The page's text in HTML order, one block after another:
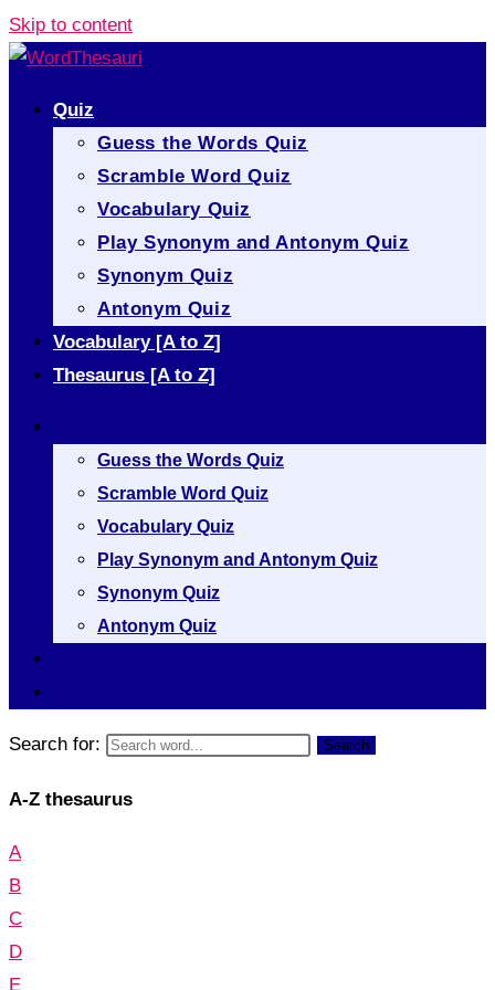
Skip to content
Quiz
Guess the Words Quiz
Scramble Word Quiz
Vocabulary Quiz
Play Synonym and Antonym Quiz
Synonym Quiz
Antonym Quiz
Vocabulary [A to Z]
Thesaurus [A to Z]
Guess the Words Quiz
Scramble Word Quiz
Vocabulary Quiz
Play Synonym and Antonym Quiz
Synonym Quiz
Antonym Quiz
Search for: Search
A-Z thesaurus
A
B
C
D
E